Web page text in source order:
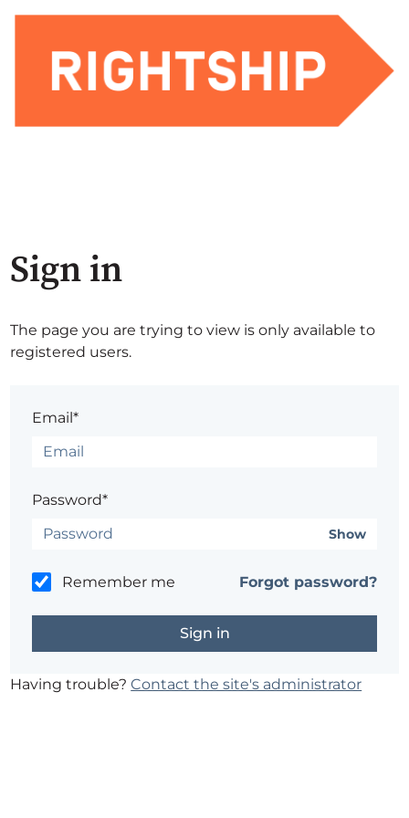
Sign in
The page you are trying to view is only available to
registered users.
Email*
Password*
Show
Remember me Forgot password?
Having trouble?Contact the site's administrator